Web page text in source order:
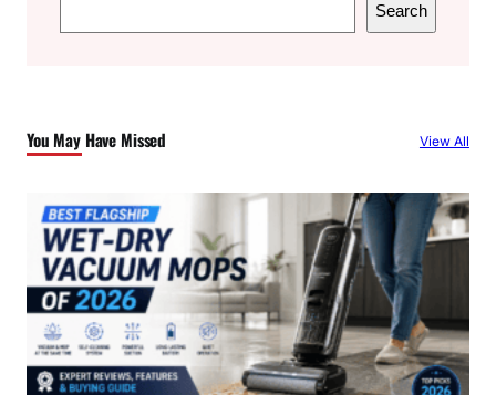
e
h
Search
You May Have Missed View All